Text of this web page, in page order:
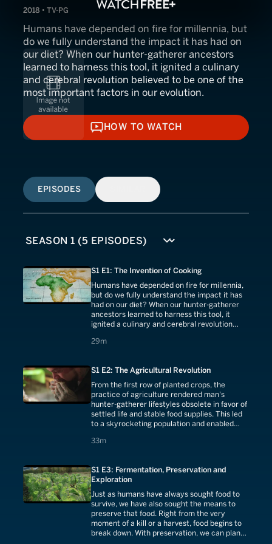
2018 • TV-PG
Humans have depended on fire for millennia, but
do we fully understand the impact it has had on
our diet? When our hunter-gatherer ancestors
learned to harness this tool, it ignited a culinary
and cerebral revolution believed to be one of the
most important factors in our evolution.
HOW TO WATCH
HOW TO WATCH
EPISODES
S1 E1: The Invention of Cooking
Humans have depended on fire for millennia,
but do we fully understand the impact it has
had on our diet? When our hunter-gatherer
ancestors learned to harness this tool, it
ignited a culinary and cerebral revolution
factors in our evolution.
29m
29 minutes
S1 E2: The Agricultural Revolution
From the first row of planted crops, the
practice of agriculture rendered man's
hunter-gatherer lifestyles obsolete in favor of
settled life and stable food supplies. This led
to a skyrocketing population and enabled
the food needed to survive.
33m
33 minutes
S1 E3: Fermentation, Preservation and
Exploration
Just as humans have always sought food to
survive, we have also sought the means to
preserve that food. Right from the very
moment of a kill or a harvest, food begins to
break down. With preservation, we can plan